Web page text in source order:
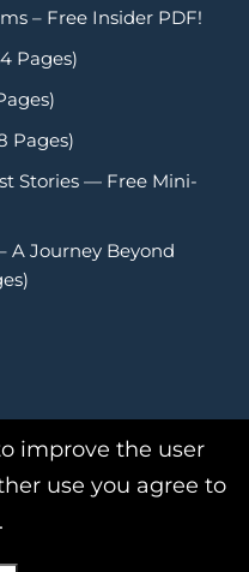
– Free Insider PDF!
Pages)
Pages)
Stories — Free Mini-
A Journey Beyond
improve the user
use you agree to